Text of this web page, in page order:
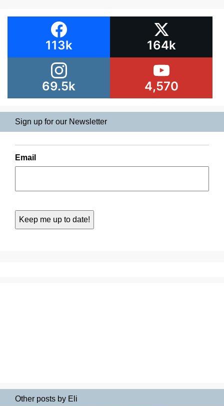
113k 164k
69.5k 4,570
Sign up for our Newsletter
Email
Other posts by Eli